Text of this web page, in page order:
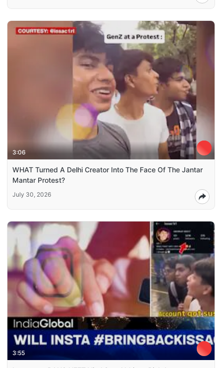
3:06
WHAT Turned A Delhi Creator Into The Face Of The Jantar
Mantar Protest?
July 30, 2026
3:55